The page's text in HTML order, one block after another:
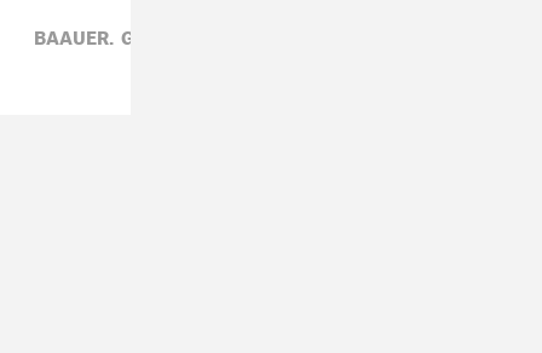
BAAUER, GORILLAZ,